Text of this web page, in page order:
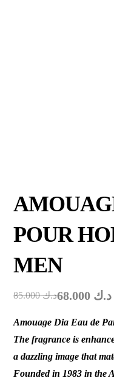
POUR
MEN
د.ك85.000 د.ك
Amouage Dia Eau de
The fragrance is
a dazzling image that
Founded in 1983 in the